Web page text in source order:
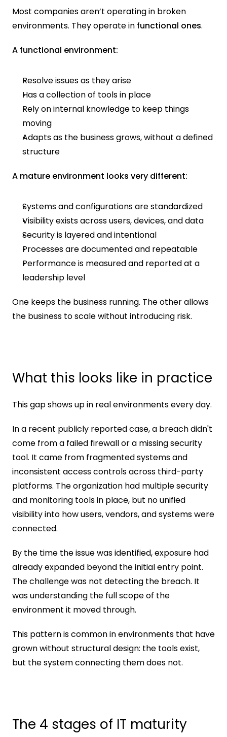
Most companies aren’t operating in broken
environments. They operate in functional ones.
A functional environment:
Resolve issues as they arise
Has a collection of tools in place
Rely on internal knowledge to keep things
moving
Adapts as the business grows, without a defined
structure
A mature environment looks very different:
Systems and configurations are standardized
Visibility exists across users, devices, and data
Security is layered and intentional
Processes are documented and repeatable
Performance is measured and reported at a
leadership level
One keeps the business running. The other allows
the business to scale without introducing risk.
What this looks like in practice
This gap shows up in real environments every day.
In a recent publicly reported case, a breach didn't
come from a failed firewall or a missing security
tool. It came from fragmented systems and
inconsistent access controls across third-party
platforms. The organization had multiple security
and monitoring tools in place, but no unified
visibility into how users, vendors, and systems were
connected.
By the time the issue was identified, exposure had
already expanded beyond the initial entry point.
The challenge was not detecting the breach. It
was understanding the full scope of the
environment it moved through.
This pattern is common in environments that have
grown without structural design: the tools exist,
but the system connecting them does not.
The 4 stages of IT maturity